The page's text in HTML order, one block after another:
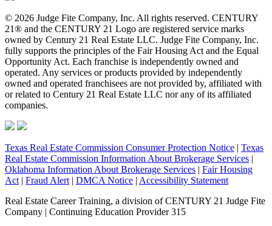
© 2026 Judge Fite Company, Inc. All rights reserved. CENTURY
21® and the CENTURY 21 Logo are registered service marks
owned by Century 21 Real Estate LLC. Judge Fite Company, Inc.
fully supports the principles of the Fair Housing Act and the Equal
Opportunity Act. Each franchise is independently owned and
operated. Any services or products provided by independently
owned and operated franchisees are not provided by, affiliated with
or related to Century 21 Real Estate LLC nor any of its affiliated
companies.
Texas Real Estate Commission Consumer Protection Notice | Texas
Real Estate Commission Information About Brokerage Services |
Oklahoma Information About Brokerage Services | Fair Housing
Act | Fraud Alert | DMCA Notice | Accessibility Statement
Real Estate Career Training, a division of CENTURY 21 Judge Fite
Company | Continuing Education Provider 315